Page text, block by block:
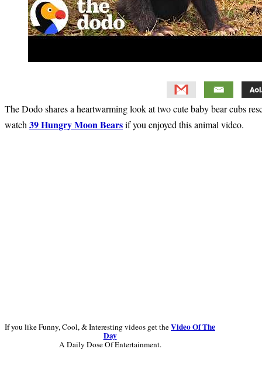
The Dodo shares a heartwarming look at two cute baby bear cubs
watch 39 Hungry Moon Bearsif you enjoyed this animal video.
If you like Funny, Cool, & Interesting videos get theVideo Of The
Day
A Daily Dose Of Entertainment.